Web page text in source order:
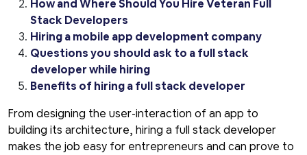
How and Where Should You Hire Veteran Full
Stack Developers
Hiring a mobile app development company
Questions you should ask to a full stack
developer while hiring
Benefits of hiring a full stack developer
From designing the user-interaction of an app to
building its architecture, hiring a full stack developer
makes the job easy for entrepreneurs and can prove to